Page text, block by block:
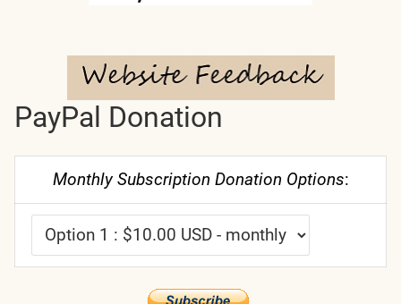
PayPal Donation
Monthly Subscription Donation Options: